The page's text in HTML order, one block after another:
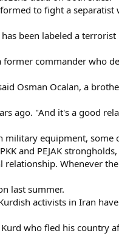
to fight a separatist
been labeled a terrorist
former commander who
Osman Ocalan, a
ago. "And it's a good
military equipment, some
and PEJAK strongholds,
Whenever
last summer.
activists in Iran
who fled his country